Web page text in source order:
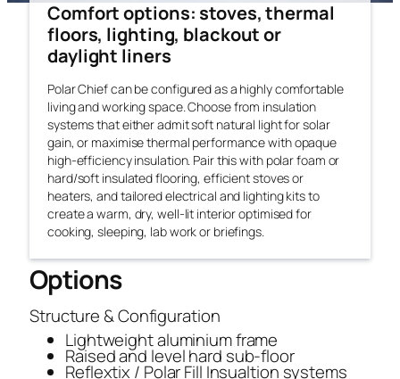
Comfort options: stoves, thermal
floors, lighting, blackout or
daylight liners
Polar Chief can be configured as a highly comfortable
living and working space. Choose from insulation
systems that either admit soft natural light for solar
gain, or maximise thermal performance with opaque
high-efficiency insulation. Pair this with polar foam or
hard/soft insulated flooring, efficient stoves or
heaters, and tailored electrical and lighting kits to
create a warm, dry, well-lit interior optimised for
cooking, sleeping, lab work or briefings.
Options
Structure & Configuration
Lightweight aluminium frame
Raised and level hard sub-floor
Reflextix / Polar Fill Insualtion systems